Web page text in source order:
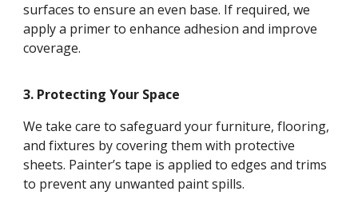
surfaces to ensure an even base. If required, we
apply a primer to enhance adhesion and improve
coverage.
3. Protecting Your Space
We take care to safeguard your furniture, flooring,
and fixtures by covering them with protective
sheets. Painter’s tape is applied to edges and trims
to prevent any unwanted paint spills.